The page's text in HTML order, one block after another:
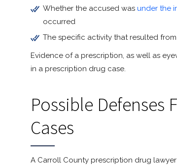
Whether the accused was under the
occurred
The specific activity that resulted
Evidence of a prescription, as well as
in a prescription drug case.
Possible
Cases
A Carroll County prescription drug